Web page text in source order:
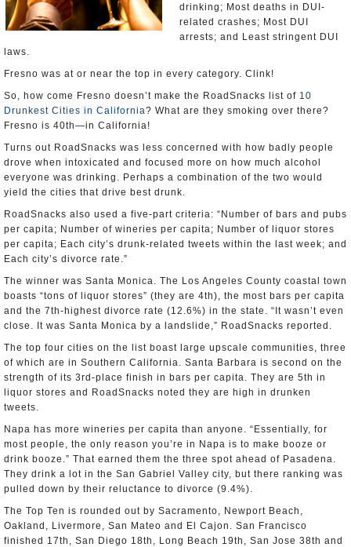
drinking; Most deaths in DUI-
related crashes; Most DUI
arrests; and Least stringent DUI
laws.
Fresno was at or near the top in every category. Clink!
So, how come Fresno doesn’t make the RoadSnacks list of 10
Drunkest Cities in California? What are they smoking over there?
Fresno is 40th—in California!
Turns out RoadSnacks was less concerned with how badly people
drove when intoxicated and focused more on how much alcohol
everyone was drinking. Perhaps a combination of the two would
yield the cities that drive best drunk.
RoadSnacks also used a five-part criteria: “Number of bars and pubs
per capita; Number of wineries per capita; Number of liquor stores
per capita; Each city’s drunk-related tweets within the last week; and
Each city’s divorce rate.”
The winner was Santa Monica. The Los Angeles County coastal town
boasts “tons of liquor stores” (they are 4th), the most bars per capita
and the 7th-highest divorce rate (12.6%) in the state. “It wasn’t even
close. It was Santa Monica by a landslide,” RoadSnacks reported.
The top four cities on the list boast large upscale communities, three
of which are in Southern California. Santa Barbara is second on the
strength of its 3rd-place finish in bars per capita. They are 5th in
liquor stores and RoadSnacks noted they are high in drunken
tweets.
Napa has more wineries per capita than anyone. “Essentially, for
most people, the only reason you’re in Napa is to make booze or
drink booze.” That earned them the three spot ahead of Pasadena.
They drink a lot in the San Gabriel Valley city, but there ranking was
pulled down by their reluctance to divorce (9.4%).
The Top Ten is rounded out by Sacramento, Newport Beach,
Oakland, Livermore, San Mateo and El Cajon. San Francisco
finished 17th, San Diego 18th, Long Beach 19th, San Jose 38th and